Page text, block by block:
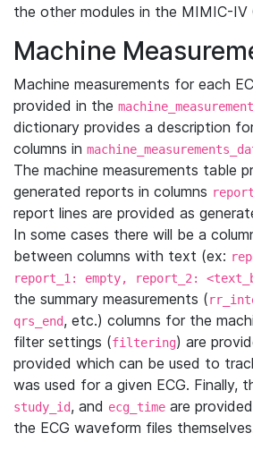
the other modules in the MIMIC-IV
Machine
Machine measurements for each
provided in the
dictionary provides a description
columns in
The machine measurements table
generated reports in columns
report lines are provided as
In some cases there will be a
between columns with text (ex:
report_1: empty, report_2:
the summary measurements (
qrs_end, etc.) columns for the
filter settings (filtering) are
provided which can be used to
was used for a given ECG. Finally,
study_id, and ecg_time are
the ECG waveform files